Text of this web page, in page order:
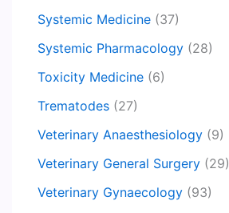
Systemic Medicine (37)
Systemic Pharmacology (28)
Toxicity Medicine (6)
Trematodes (27)
Veterinary Anaesthesiology (9)
Veterinary General Surgery (29)
Veterinary Gynaecology (93)